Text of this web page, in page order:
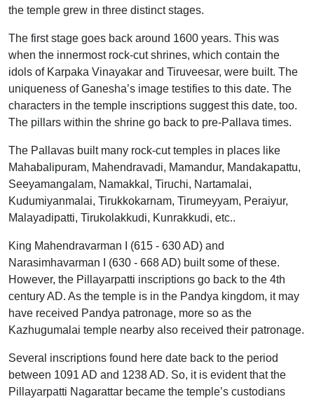
the temple grew in three distinct stages.
The first stage goes back around 1600 years. This was
when the innermost rock-cut shrines, which contain the
idols of Karpaka Vinayakar and Tiruveesar, were built. The
uniqueness of Ganesha’s image testifies to this date. The
characters in the temple inscriptions suggest this date, too.
The pillars within the shrine go back to pre-Pallava times.
The Pallavas built many rock-cut temples in places like
Mahabalipuram, Mahendravadi, Mamandur, Mandakapattu,
Seeyamangalam, Namakkal, Tiruchi, Nartamalai,
Kudumiyanmalai, Tirukkokarnam, Tirumeyyam, Peraiyur,
Malayadipatti, Tirukolakkudi, Kunrakkudi, etc..
King Mahendravarman I (615 - 630 AD) and
Narasimhavarman I (630 - 668 AD) built some of these.
However, the Pillayarpatti inscriptions go back to the 4th
century AD. As the temple is in the Pandya kingdom, it may
have received Pandya patronage, more so as the
Kazhugumalai temple nearby also received their patronage.
Several inscriptions found here date back to the period
between 1091 AD and 1238 AD. So, it is evident that the
Pillayarpatti Nagarattar became the temple’s custodians